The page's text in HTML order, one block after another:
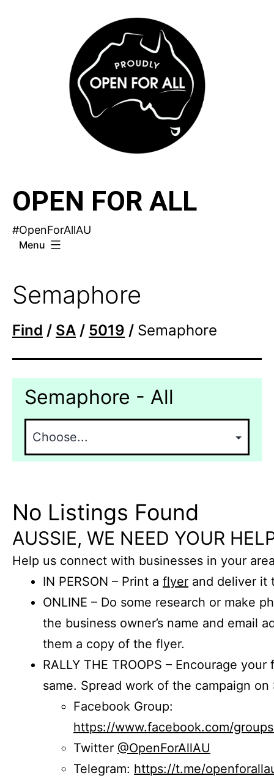
OPEN FOR ALL
#OpenForAllAU
Menu
Semaphore
Find / SA / 5019 / Semaphore
Semaphore - All
No Listings Found
AUSSIE, WE NEED YOUR
Help us connect with businesses in your
IN PERSON – Print a flyer and deliver it
ONLINE – Do some research or make
the business owner’s name and email
them a copy of the flyer.
RALLY THE TROOPS – Encourage
same. Spread work of the campaign on
Facebook Group:
https://www.facebook.com/
Twitter @OpenForAllAU
Telegram: https://t.me/